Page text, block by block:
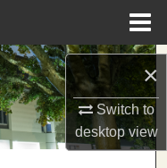
×
Switch to
desktopview